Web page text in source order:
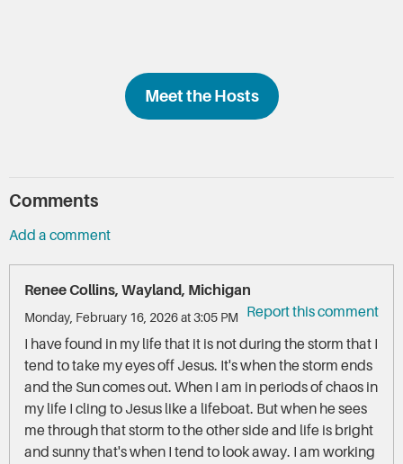
Meet the Hosts
Comments
Add a comment
Renee Collins, Wayland, Michigan
Report this comment
Monday, February 16, 2026 at 3:05 PM
I have found in my life that it is not during the storm that I
tend to take my eyes off Jesus. It's when the storm ends
and the Sun comes out. When I am in periods of chaos in
my life I cling to Jesus like a lifeboat. But when he sees
me through that storm to the other side and life is bright
and sunny that's when I tend to look away. I am working